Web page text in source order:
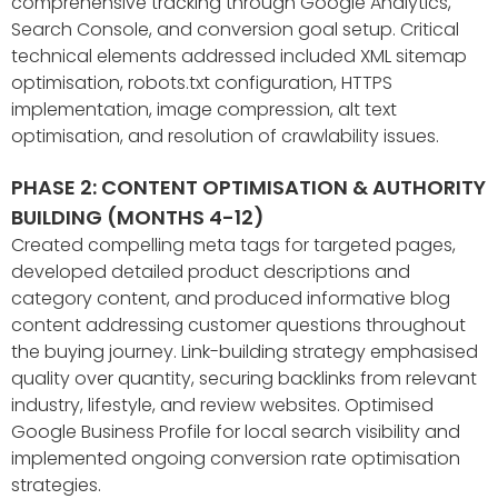
Search Console, and conversion goal setup. Critical
technical elements addressed included XML sitemap
optimisation, robots.txt configuration, HTTPS
implementation, image compression, alt text
optimisation, and resolution of crawlability issues.
PHASE 2: CONTENT OPTIMISATION & AUTHORITY
BUILDING (MONTHS 4-12)
Created compelling meta tags for targeted pages,
developed detailed product descriptions and
category content, and produced informative blog
content addressing customer questions throughout
the buying journey. Link-building strategy emphasised
quality over quantity, securing backlinks from relevant
industry, lifestyle, and review websites. Optimised
Google Business Profile for local search visibility and
implemented ongoing conversion rate optimisation
strategies.